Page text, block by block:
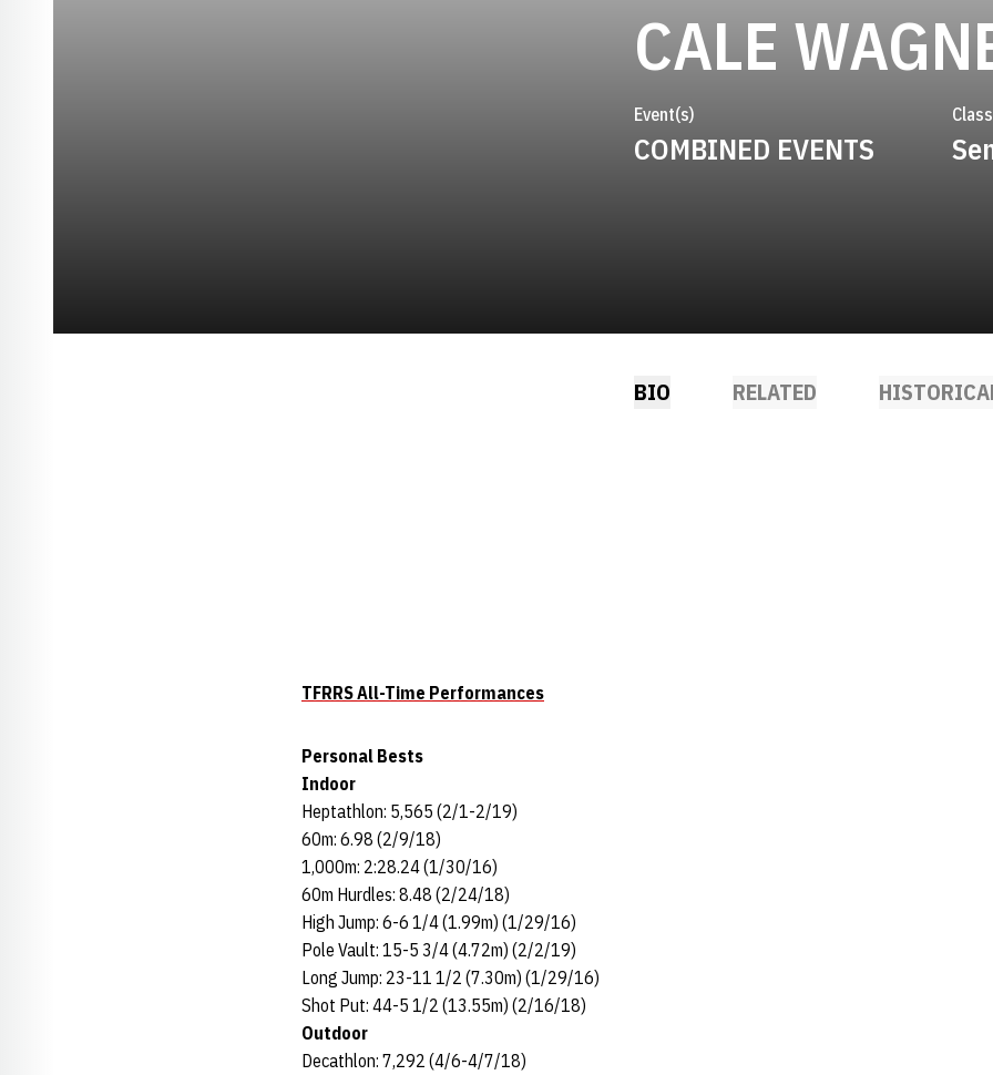
CALE
Event(s)
COMBINED EVENTS
Class
BIO RELATED
TFRRS All-Time Performances
Personal Bests
Indoor
Heptathlon: 5,565 (2/1-2/19)
60m: 6.98 (2/9/18)
1,000m: 2:28.24 (1/30/16)
60m Hurdles: 8.48 (2/24/18)
High Jump: 6-6 1/4 (1.99m) (1/29/16)
Pole Vault: 15-5 3/4 (4.72m) (2/2/19)
Long Jump: 23-11 1/2 (7.30m) (1/29/16)
Shot Put: 44-5 1/2 (13.55m) (2/16/18)
Outdoor
Decathlon: 7,292 (4/6-4/7/18)